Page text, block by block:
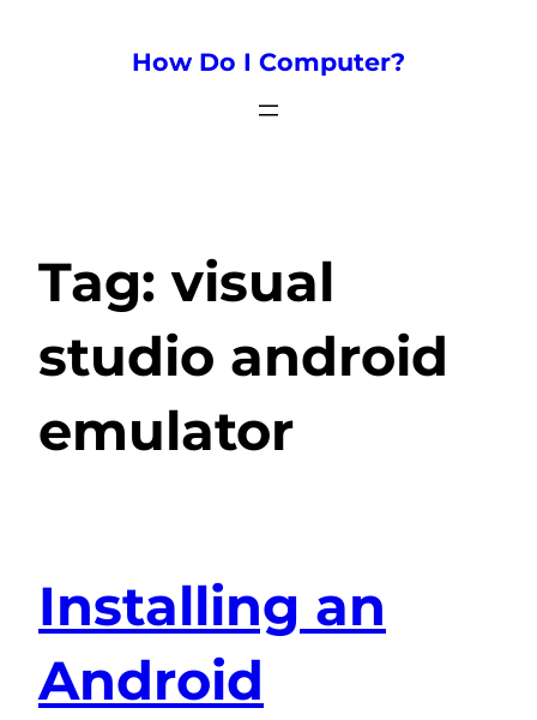
How Do I Computer?
Tag:visual
studio android
emulator
Installing an
Android